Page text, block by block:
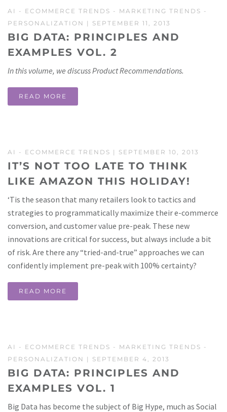
AI - ECOMMERCE TRENDS - MARKETING TRENDS -
PERSONALIZATION | SEPTEMBER 11, 2013
BIG DATA: PRINCIPLES AND
EXAMPLES VOL. 2
In this volume, we discuss Product Recommendations.
READ MORE
AI - ECOMMERCE TRENDS | SEPTEMBER 10, 2013
IT’S NOT TOO LATE TO THINK
LIKE AMAZON THIS HOLIDAY!
‘Tis the season that many retailers look to tactics and
strategies to programmatically maximize their e-commerce
conversion, and customer value pre-peak. These new
innovations are critical for success, but always include a bit
of risk. Are there any “tried-and-true” approaches we can
confidently implement pre-peak with 100% certainty?
READ MORE
AI - ECOMMERCE TRENDS - MARKETING TRENDS -
PERSONALIZATION | SEPTEMBER 4, 2013
BIG DATA: PRINCIPLES AND
EXAMPLES VOL. 1
Big Data has become the subject of Big Hype, much as Social